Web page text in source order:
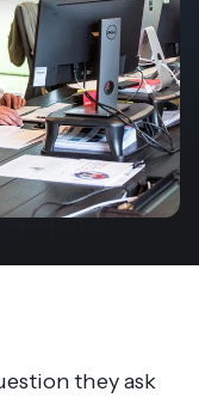
they ask